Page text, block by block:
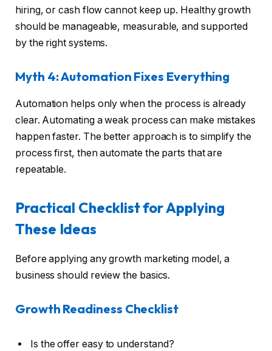
hiring, or cash flow cannot keep up. Healthy growth
should be manageable, measurable, and supported
by the right systems.
Myth 4: Automation Fixes Everything
Automation helps only when the process is already
clear. Automating a weak process can make mistakes
happen faster. The better approach is to simplify the
process first, then automate the parts that are
repeatable.
Practical Checklist for Applying
These Ideas
Before applying any growth marketing model, a
business should review the basics.
Growth Readiness Checklist
Is the offer easy to understand?